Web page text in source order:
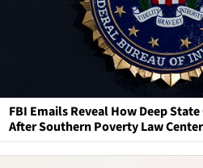
FBI Emails Reveal How Deep
After Southern Poverty Law